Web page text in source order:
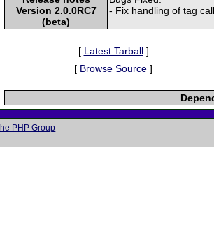
Version 2.0.0RC7
(beta)
- Fix handling of tag
[ Latest Tarball]
[ Browse Source ]
PHP Group